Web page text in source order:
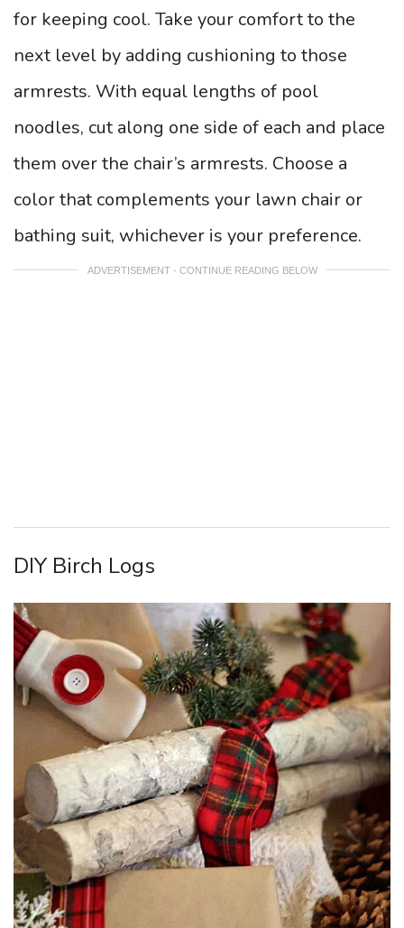
for keeping cool. Take your comfort to the
next level by adding cushioning to those
armrests. With equal lengths of pool
noodles, cut along one side of each and place
them over the chair’s armrests. Choose a
color that complements your lawn chair or
bathing suit, whichever is your preference.
ADVERTISEMENT - CONTINUE READING BELOW
DIY Birch Logs